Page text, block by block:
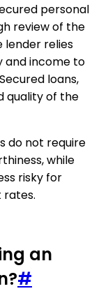
personal
review of the
lender relies
and income to
loans,
quality of the
do not require
while
risky for
rates.
an
#